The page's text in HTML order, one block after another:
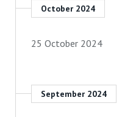
October 2024
25 October 2024
September 2024